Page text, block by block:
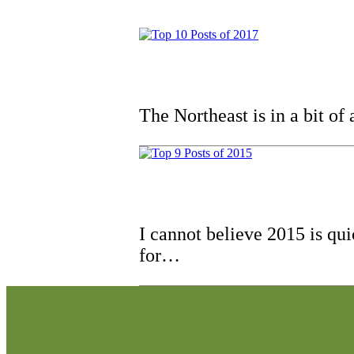
The Northeast is in a bit
I cannot believe 2015 is
for…